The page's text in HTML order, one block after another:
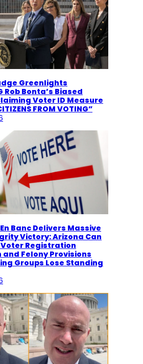
Greenlights
Rob Bonta’s Biased
Voter ID Measure
FROM VOTING”
Banc Delivers Massive
Victory: Arizona Can
Voter Registration
Felony Provisions
Groups Lose Standing